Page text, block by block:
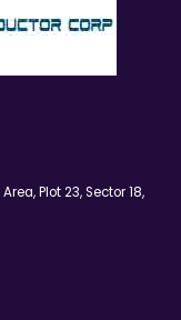
Plot 23, Sector 18,